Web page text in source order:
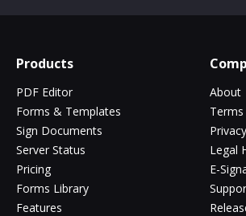
Products
PDF Editor
Forms & Templates
Sign Documents
Server Status
Pricing
Forms Library
Features
About
Legal
E-